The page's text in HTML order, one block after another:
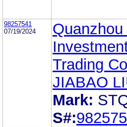
98257541
07/19/2024
Quanzhou
Trading
JIABAO
Mark:
S#: